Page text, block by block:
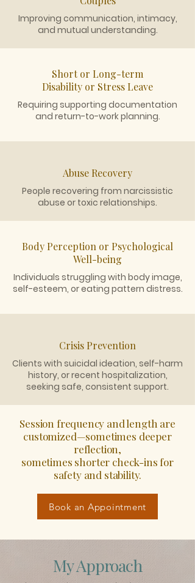
Improving communication, intimacy,
and mutual understanding.
Short or Long-term
Disability or Stress Leave
Requiring supporting documentation
and return-to-work planning.
Abuse Recovery
People recovering from narcissistic
abuse or toxic relationships.
Body Perception or Psychological
Well-being
Individuals struggling with body image,
self-esteem, or eating pattern distress.
Crisis Prevention
Clients with suicidal ideation, self-harm
history, or recent hospitalization,
seeking safe, consistent support.
Session frequency and length are
customized—sometimes deeper
reflection,
sometimes shorter check-ins for
safety and stability.
Book an Appointment
My Approach